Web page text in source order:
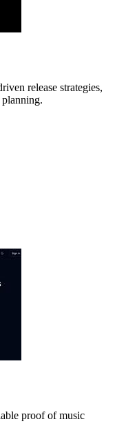
release strategies,
planning.
proof of music